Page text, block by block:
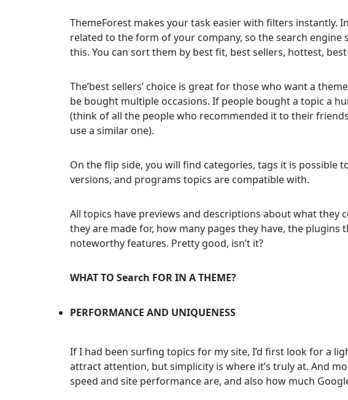
ThemeForest makes your task easier with filters instantly.
related to the form of your company, so the search engine
this. You can sort them by best fit, best sellers, hottest,
The’best sellers’ choice is great for those who want a
be bought multiple occasions. If people bought a topic a
(think of all the people who recommended it to their
use a similar one).
On the flip side, you will find categories, tags it is possible
versions, and programs topics are compatible with.
All topics have previews and descriptions about what they
they are made for, how many pages they have, the
noteworthy features. Pretty good, isn’t it?
WHAT TO Search FOR IN A THEME?
PERFORMANCE AND UNIQUENESS
If I had been surfing topics for my site, I’d first look for a
attract attention, but simplicity is where it’s truly at. And
speed and site performance are, and also how much